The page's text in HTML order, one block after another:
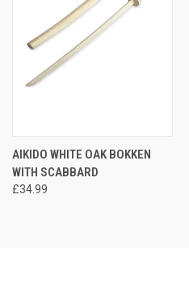
AIKIDO WHITE OAK BOKKEN
WITH SCABBARD
£34.99